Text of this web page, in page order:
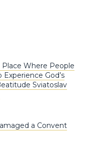
Place Where People
God’s
Sviatoslav
a Convent